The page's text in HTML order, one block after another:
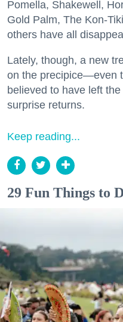
Pomella, Shakewell,
Gold Palm, The Kon-
others have all
Lately, though, a new
on the precipice—even
believed to have left
surprise returns.
Keep reading...
29 Fun Things to